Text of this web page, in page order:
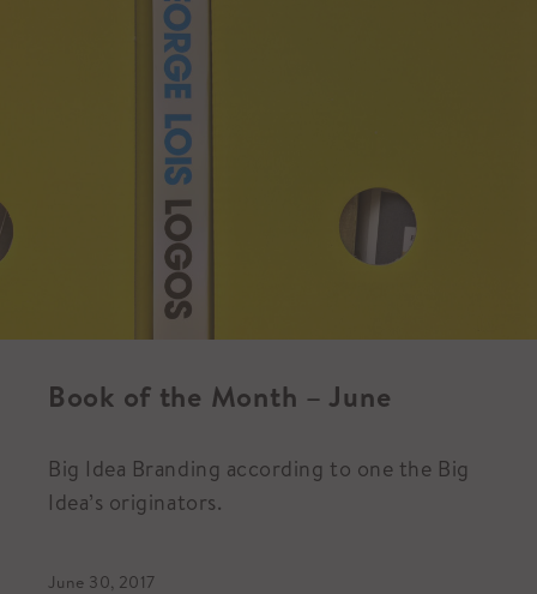
Book of the Month – June
Big Idea Branding according to one the Big
Idea’s originators.
June 30, 2017